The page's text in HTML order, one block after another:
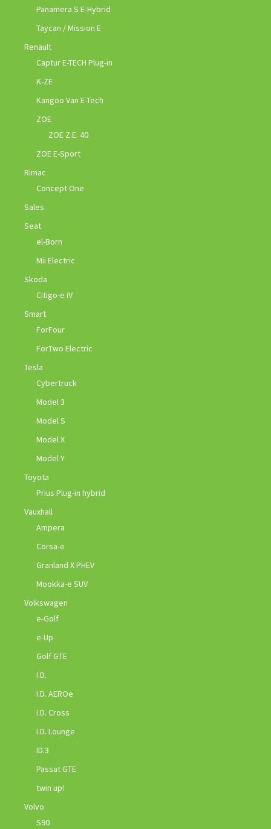
Panamera S E-Hybrid
Taycan / Mission E
Renault
Captur E-TECH Plug-in
K-ZE
Kangoo Van E-Tech
ZOE
ZOE Z.E. 40
ZOE E-Sport
Rimac
Concept One
Sales
Seat
el-Born
Mii Electric
Skoda
Citigo-e iV
Smart
ForFour
ForTwo Electric
Tesla
Cybertruck
Model 3
Model S
Model X
Model Y
Toyota
Prius Plug-in hybrid
Vauxhall
Ampera
Corsa-e
Granland X PHEV
Mookka-e SUV
Volkswagen
e-Golf
e-Up
Golf GTE
I.D.
I.D. AEROe
I.D. Cross
I.D. Lounge
ID.3
Passat GTE
twin up!
Volvo
S90